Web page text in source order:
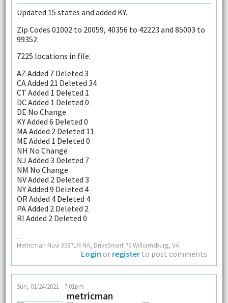
Updated 15 states and added KY.
Zip Codes 01002 to 20059, 40356 to 42223 and 85003 to
99352.
7225 locations in file.
AZ Added 7 Deleted 3
CA Added 21 Deleted 34
CT Added 1 Deleted 1
DC Added 1 Deleted 0
DE No Change
KY Added 6 Deleted 0
MA Added 2 Deleted 11
ME Added 1 Deleted 0
NH No Change
NJ Added 3 Deleted 7
NM No Change
NV Added 2 Deleted 3
NY Added 9 Deleted 4
OR Added 4 Deleted 4
PA Added 2 Deleted 2
RI Added 2 Deleted 0
--
Metricman Nuvi 3597LM NA, DriveSmart 76 Williamsburg, VA
Login or register to post comments
Sun, 01/24/2021 - 7:01pm
metricman